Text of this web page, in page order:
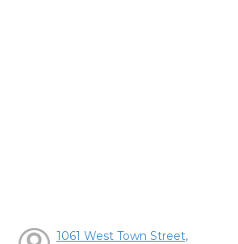
1061 West Town Street,